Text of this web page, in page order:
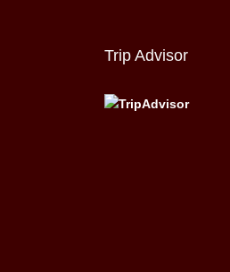
Trip Advisor